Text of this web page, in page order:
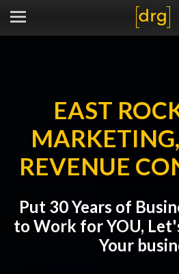
EAST
REVENUE
Put 30 Years of
to Work for YOU,
Your